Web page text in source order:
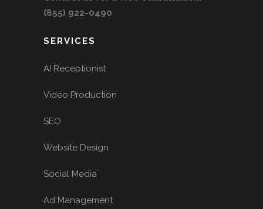
(855) 922-0490
SERVICES
AI Receptionist
Video Production
SEO
Website Design
Social Media
Ad Management